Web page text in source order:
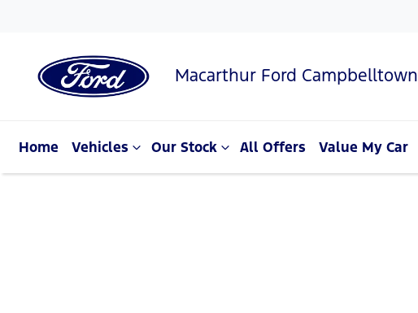
Macarthur Ford Campbelltown
Home Vehicles Our Stock All Offers Value My Car